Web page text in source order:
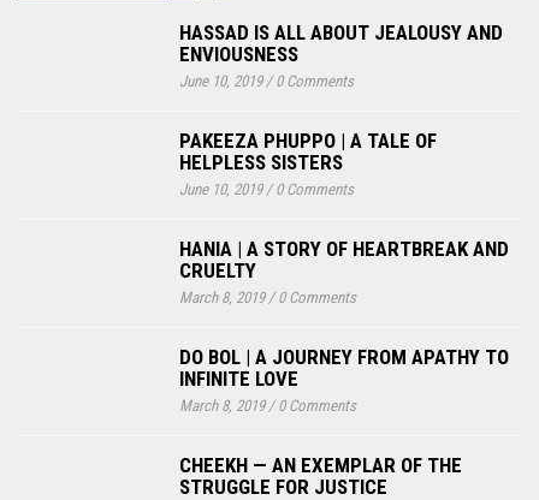
HASSAD IS ALL ABOUT JEALOUSY AND
ENVIOUSNESS
June 10, 2019/0 Comments
PAKEEZA PHUPPO | A TALE OF
HELPLESS SISTERS
June 10, 2019/0 Comments
HANIA | A STORY OF HEARTBREAK AND
CRUELTY
March 8, 2019/0 Comments
DO BOL | A JOURNEY FROM APATHY TO
INFINITE LOVE
March 8, 2019/0 Comments
CHEEKH — AN EXEMPLAR OF THE
STRUGGLE FOR JUSTICE